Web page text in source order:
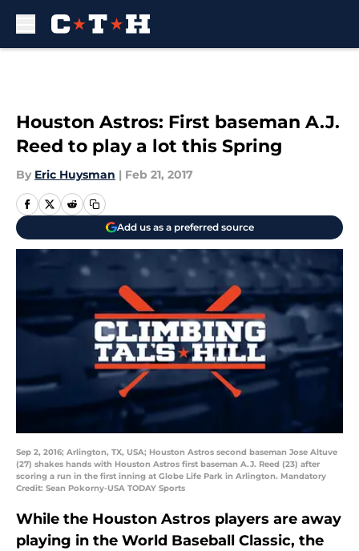
Houston Astros: First baseman A.J.
Reed to play a lot this Spring
By Eric Huysman | Feb 21, 2017
Add us as a preferred source
Sep 2, 2016; Arlington, TX, USA; Houston Astros second baseman Jose Altuve
(27) shakes hands with Houston Astros first baseman A.J. Reed (23) after
scoring a run in the first inning at Globe Life Park in Arlington. Mandatory
Credit: Sean Pokorny-USA TODAY Sports
While the Houston Astros players are away
playing in the World Baseball Classic, the